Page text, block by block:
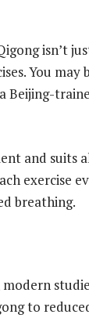
isn’t
You may
Beijing-
and suits
exercise
breathing.
to